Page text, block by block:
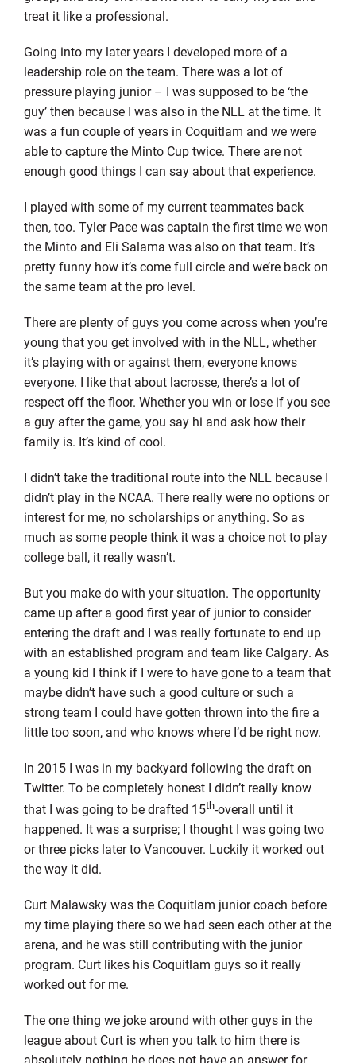
treat it like a professional.
Going into my later years I developed more of a
leadership role on the team. There was a lot of
pressure playing junior – I was supposed to be ‘the
guy’ then because I was also in the NLL at the time. It
was a fun couple of years in Coquitlam and we were
able to capture the Minto Cup twice. There are not
enough good things I can say about that experience.
I played with some of my current teammates back
then, too. Tyler Pace was captain the first time we won
the Minto and Eli Salama was also on that team. It’s
pretty funny how it’s come full circle and we’re back on
the same team at the pro level.
There are plenty of guys you come across when you’re
young that you get involved with in the NLL, whether
it’s playing with or against them, everyone knows
everyone. I like that about lacrosse, there’s a lot of
respect off the floor. Whether you win or lose if you see
a guy after the game, you say hi and ask how their
family is. It’s kind of cool.
I didn’t take the traditional route into the NLL because I
didn’t play in the NCAA. There really were no options or
interest for me, no scholarships or anything. So as
much as some people think it was a choice not to play
college ball, it really wasn’t.
But you make do with your situation. The opportunity
came up after a good first year of junior to consider
entering the draft and I was really fortunate to end up
with an established program and team like Calgary. As
a young kid I think if I were to have gone to a team that
maybe didn’t have such a good culture or such a
strong team I could have gotten thrown into the fire a
little too soon, and who knows where I’d be right now.
In 2015 I was in my backyard following the draft on
Twitter. To be completely honest I didn’t really know
that I was going to be drafted 15th-overall until it
happened. It was a surprise; I thought I was going two
or three picks later to Vancouver. Luckily it worked out
the way it did.
Curt Malawsky was the Coquitlam junior coach before
my time playing there so we had seen each other at the
arena, and he was still contributing with the junior
program. Curt likes his Coquitlam guys so it really
worked out for me.
The one thing we joke around with other guys in the
league about Curt is when you talk to him there is
absolutely nothing he does not have an answer for.